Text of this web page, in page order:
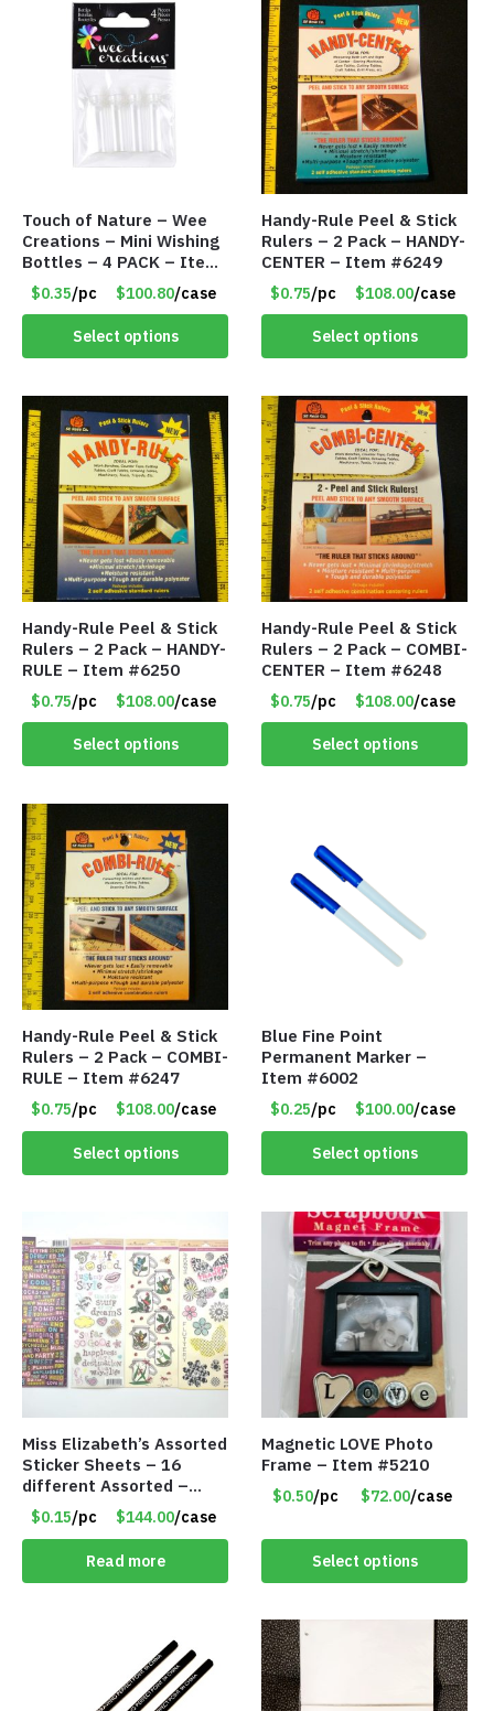
Touch of Nature – Wee
Creations – Mini Wishing
Bottles – 4 PACK – Item
#6439
$0.35/pc $100.80/case
Select options
Handy-Rule Peel & Stick
Rulers – 2 Pack – HANDY-
CENTER – Item #6249
$0.75/pc $108.00/case
Select options
Handy-Rule Peel & Stick
Rulers – 2 Pack – HANDY-
RULE – Item #6250
$0.75/pc $108.00/case
Select options
Handy-Rule Peel & Stick
Rulers – 2 Pack – COMBI-
CENTER – Item #6248
$0.75/pc $108.00/case
Select options
Handy-Rule Peel & Stick
Rulers – 2 Pack – COMBI-
RULE – Item #6247
$0.75/pc $108.00/case
Select options
Blue Fine Point
Permanent Marker –
Item #6002
$0.25/pc $100.00/case
Select options
Miss Elizabeth’s Assorted
Sticker Sheets – 16
different Assorted –
Item #914307
$0.15/pc $144.00/case
Read more
Magnetic LOVE Photo
Frame – Item #5210
$0.50/pc $72.00/case
Select options